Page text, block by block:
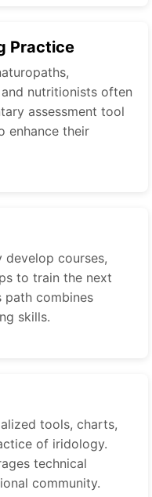
Practice
nutritionists often
assessment tool
enhance their
develop courses,
to train the next
path combines
skills.
tools, charts,
of iridology.
technical
community.